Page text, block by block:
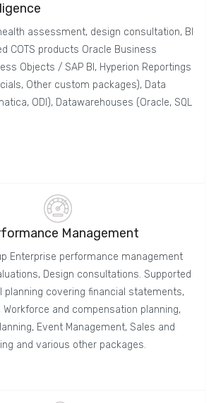
assessment, design consultation, BI
COTS products Oracle Business
Objects / SAP BI, Hyperion Reportings
Other custom packages), Data
ODI), Datawarehouses (Oracle, SQL
Management
Enterprise performance management
Design consultations. Supported
planning covering financial statements,
Workforce and compensation planning,
Event Management, Sales and
and various other packages.